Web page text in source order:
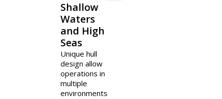
Shallow
Waters
and High
Seas
Unique hull
design allow
operations in
multiple
environments